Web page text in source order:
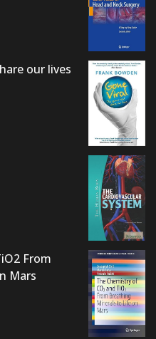
our lives
From
Mars